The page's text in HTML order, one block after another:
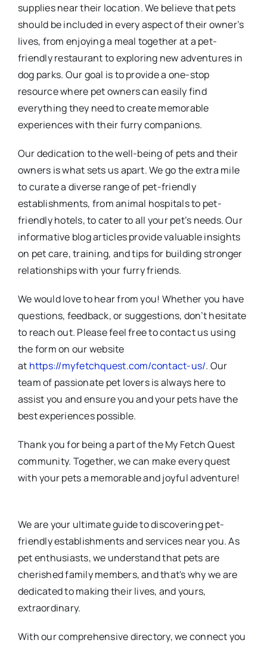
supplies near their location. We believe that pets
should be included in every aspect of their owner’s
lives, from enjoying a meal together at a pet-
friendly restaurant to exploring new adventures in
dog parks. Our goal is to provide a one-stop
resource where pet owners can easily find
everything they need to create memorable
experiences with their furry companions.
Our dedication to the well-being of pets and their
owners is what sets us apart. We go the extra mile
to curate a diverse range of pet-friendly
establishments, from animal hospitals to pet-
friendly hotels, to cater to all your pet’s needs. Our
informative blog articles provide valuable insights
on pet care, training, and tips for building stronger
relationships with your furry friends.
We would love to hear from you! Whether you have
questions, feedback, or suggestions, don’t hesitate
to reach out. Please feel free to contact us using
the form on our website
at https://myfetchquest.com/contact-us/. Our
team of passionate pet lovers is always here to
assist you and ensure you and your pets have the
best experiences possible.
Thank you for being a part of the My Fetch Quest
community. Together, we can make every quest
with your pets a memorable and joyful adventure!
We are your ultimate guide to discovering pet-
friendly establishments and services near you. As
pet enthusiasts, we understand that pets are
cherished family members, and that's why we are
dedicated to making their lives, and yours,
extraordinary.
With our comprehensive directory, we connect you